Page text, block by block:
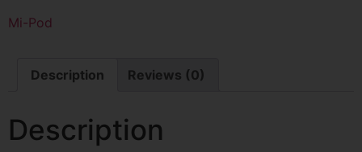
Mi-Pod
Description Reviews (0)
Description